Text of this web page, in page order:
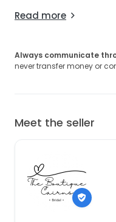
Read more
Always communicate
never transfer money or
Meet the seller